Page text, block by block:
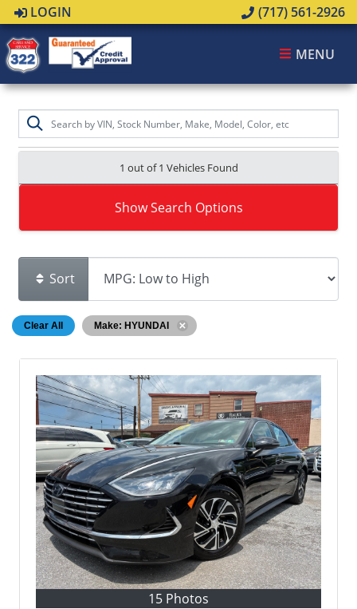
LOGIN (717) 561-2926
MENU
1 out of1 Vehicles Found
Show Search Options
Sort
Clear All Make: HYUNDAI
15 Photos